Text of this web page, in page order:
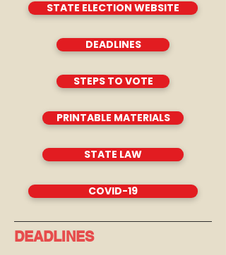
STATE ELECTION WEBSITE
DEADLINES
STEPS TO VOTE
PRINTABLE MATERIALS
STATE LAW
COVID-19
DEADLINES